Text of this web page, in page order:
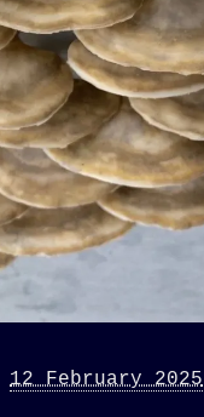
12 February 2025